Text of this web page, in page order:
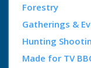
Forestry
Gatherings &
Hunting
Made for TV